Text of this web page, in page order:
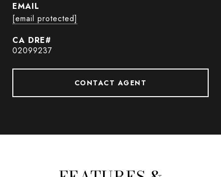
EMAIL
[email protected]
02099237
CONTACT AGENT